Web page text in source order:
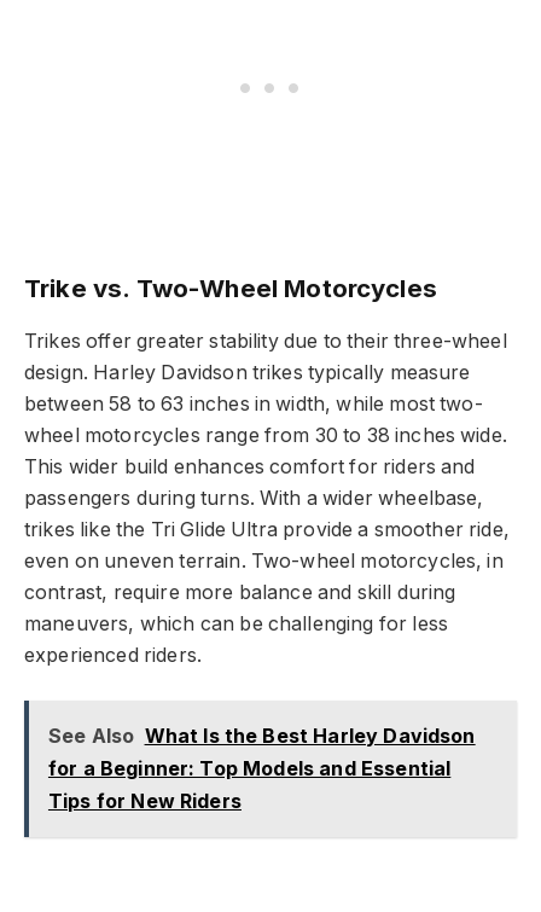
Trike vs. Two-Wheel Motorcycles
Trikes offer greater stability due to their three-wheel
design. Harley Davidson trikes typically measure
between 58 to 63 inches in width, while most two-
wheel motorcycles range from 30 to 38 inches wide.
This wider build enhances comfort for riders and
passengers during turns. With a wider wheelbase,
trikes like the Tri Glide Ultra provide a smoother ride,
even on uneven terrain. Two-wheel motorcycles, in
contrast, require more balance and skill during
maneuvers, which can be challenging for less
experienced riders.
See Also What Is the Best Harley Davidson
for a Beginner: Top Models and Essential
Tips for New Riders